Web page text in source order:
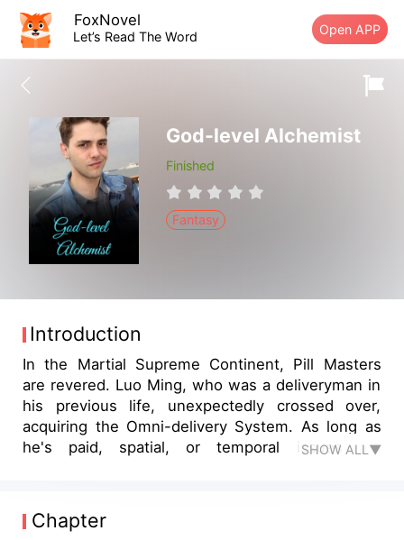
FoxNovel
Let’s Read The Word Open APP
God-level Alchemist
Finished
Fantasy
Introduction
In the Martial Supreme Continent, Pill Masters
are revered. Luo Ming, who was a deliveryman in
his previous life, unexpectedly crossed over,
acquiring the Omni-delivery System. As long as
he's paid, spatial, or temporal issues are
everything's negotiable. Perhaps, for an
additional fee, you'd fancy the Creation Sacred
SHOW ALL▼
Chapter